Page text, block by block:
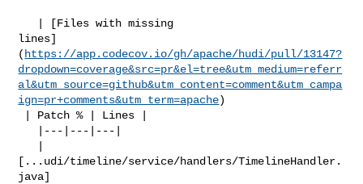
lines]
( https://app.codecov.io/gh/apache/hudi/pull/13147?
dropdown=coverage&src=pr&el=tree&utm_medium=referr
al&utm_source=github&utm_content=comment&utm_campa
ign=pr+comments&utm_term=apache)
[...udi/timeline/service/handlers/TimelineHandler.
java]